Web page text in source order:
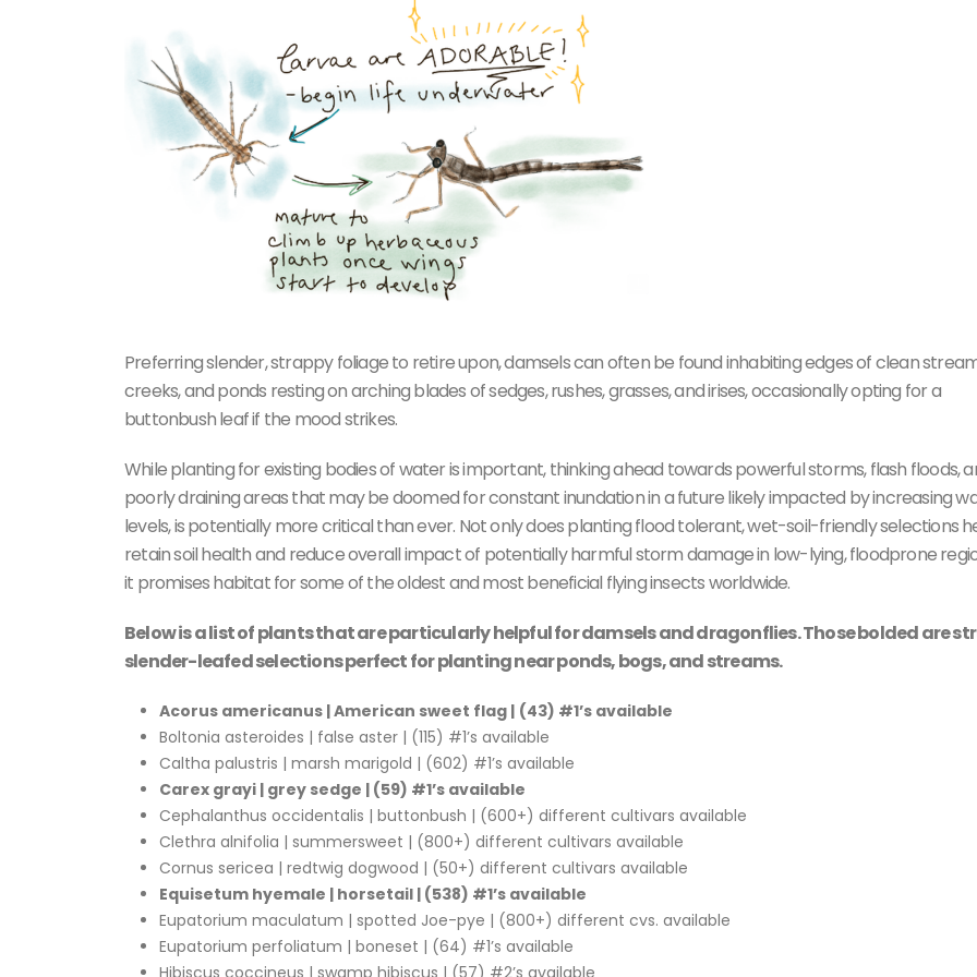
Preferring slender, strappy foliage to retire upon, damsels can often be found inhabiting edges of clean
creeks, and ponds resting on arching blades of sedges, rushes, grasses, and irises, occasionally opting for a
buttonbush leaf if the mood strikes.
While planting for existing bodies of water is important, thinking ahead towards powerful storms, flash floods,
poorly draining areas that may be doomed for constant inundation in a future likely impacted by increasing
levels, is potentially more critical than ever. Not only does planting flood tolerant, wet-soil-friendly selections
retain soil health and reduce overall impact of potentially harmful storm damage in low-lying, floodprone
it promises habitat for some of the oldest and most beneficial flying insects worldwide.
Below is a list of plants that are particularly helpful for damsels and dragonflies. Those bolded are
slender-leafed selections perfect for planting near ponds, bogs, and streams.
Acorus americanus | American sweet flag | (43) #1’s available
Boltonia asteroides | false aster | (115) #1’s available
Caltha palustris | marsh marigold | (602) #1’s available
Carex grayi | grey sedge | (59) #1’s available
Cephalanthus occidentalis | buttonbush | (600+) different cultivars available
Clethra alnifolia | summersweet | (800+) different cultivars available
Cornus sericea | redtwig dogwood | (50+) different cultivars available
Equisetum hyemale | horsetail | (538) #1’s available
Eupatorium maculatum | spotted Joe-pye | (800+) different cvs. available
Eupatorium perfoliatum | boneset | (64) #1’s available